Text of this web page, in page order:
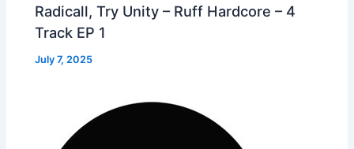
Radicall, Try Unity – Ruff Hardcore – 4
Track EP 1
July 7, 2025